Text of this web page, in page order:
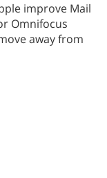
improve Mail
Omnifocus
away from